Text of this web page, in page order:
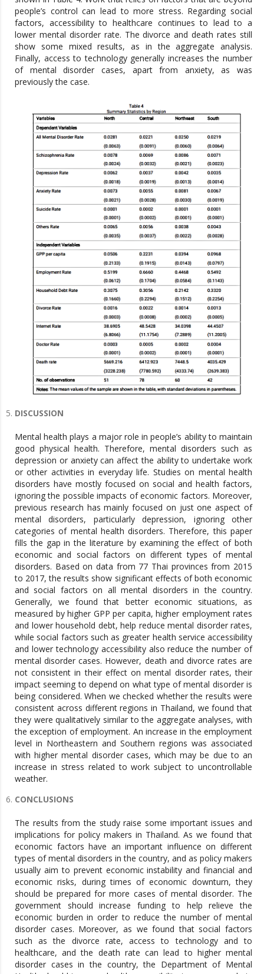
people’s control can lead to more stress. Regarding social
factors, accessibility to healthcare continues to lead to a
lower mental disorder rate. The divorce and death rates still
show some mixed results, as in the aggregate analysis.
Finally, access to technology generally increases the number
of mental disorder cases, apart from anxiety, as was
previously the case.
DISCUSSION
Mental health plays a major role in people’s ability to maintain
good physical health. Therefore, mental disorders such as
depression or anxiety can affect the ability to undertake work
or other activities in everyday life. Studies on mental health
disorders have mostly focused on social and health factors,
ignoring the possible impacts of economic factors. Moreover,
previous research has mainly focused on just one aspect of
mental disorders, particularly depression, ignoring other
categories of mental health disorders. Therefore, this paper
fills the gap in the literature by examining the effect of both
economic and social factors on different types of mental
disorders. Based on data from 77 Thai provinces from 2015
to 2017, the results show significant effects of both economic
and social factors on all mental disorders in the country.
Generally, we found that better economic situations, as
measured by higher GPP per capita, higher employment rates
and lower household debt, help reduce mental disorder rates,
while social factors such as greater health service accessibility
and lower technology accessibility also reduce the number of
mental disorder cases. However, death and divorce rates are
not consistent in their effect on mental disorder rates, their
impact seeming to depend on what type of mental disorder is
being considered. When we checked whether the results were
consistent across different regions in Thailand, we found that
they were qualitatively similar to the aggregate analyses, with
the exception of employment. An increase in the employment
level in Northeastern and Southern regions was associated
with higher mental disorder cases, which may be due to an
increase in stress related to work subject to uncontrollable
weather.
CONCLUSIONS
The results from the study raise some important issues and
implications for policy makers in Thailand. As we found that
economic factors have an important influence on different
types of mental disorders in the country, and as policy makers
usually aim to prevent economic instability and financial and
economic risks, during times of economic downturn, they
should be prepared for more cases of mental disorder. The
government should increase funding to help relieve the
economic burden in order to reduce the number of mental
disorder cases. Moreover, as we found that social factors
such as the divorce rate, access to technology and to
healthcare, and the death rate can lead to higher mental
disorder cases in the country, the Department of Mental